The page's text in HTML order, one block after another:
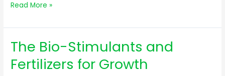
Read More »
The Bio-Stimulants and
Fertilizers for Growth
The
Stimulants